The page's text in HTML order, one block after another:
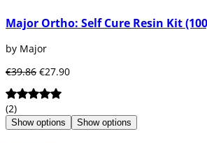
Major Ortho: Self Cure Resin Kit
by Major
€39.86 €27.90
(2)
Show options Show options